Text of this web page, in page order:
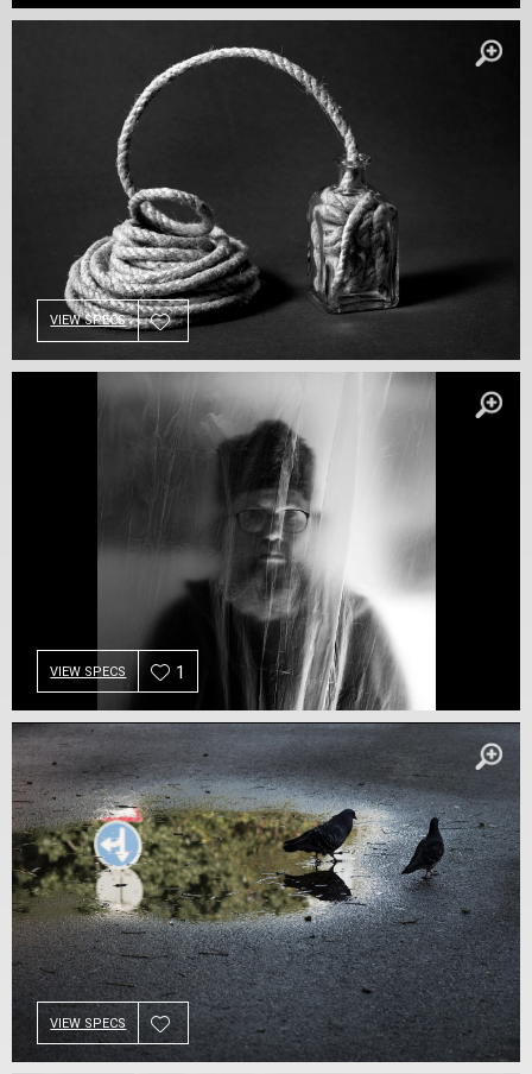
VIEW SPECS
VIEW SPECS 1
VIEW SPECS